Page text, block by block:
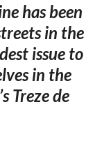
has been
in the
issue to
in the
Treze de